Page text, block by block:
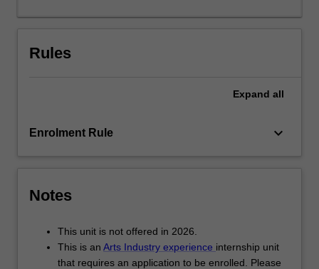
and
for-
your
either
research
project
Rules
Expand all
Enrolment Rule keyboard_arrow_down
Notes
This unit is not offered in 2026.
This is an Arts Industry experience internship unit
that requires an application to be enrolled. Please